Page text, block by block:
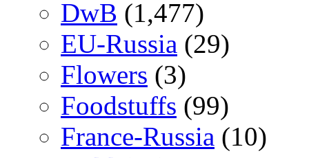
DwB (1,477)
EU-Russia (29)
Flowers (3)
Foodstuffs (99)
France-Russia (10)